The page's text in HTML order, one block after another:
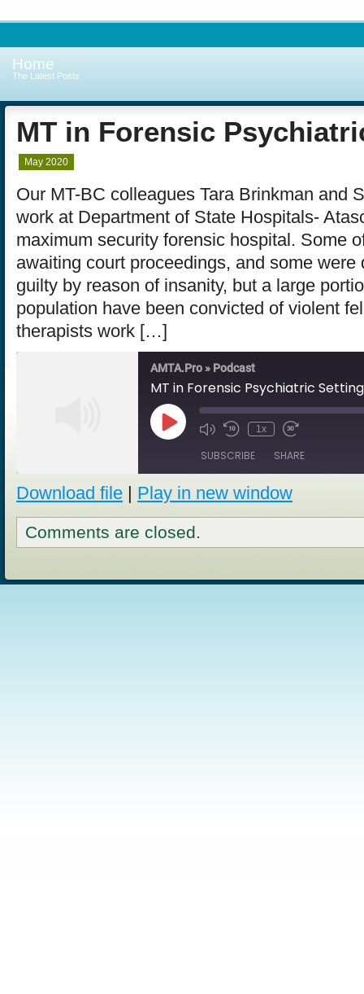
Home
The Latest Posts
MT in Forensic
May 2020
Our MT-BC colleagues Tara Brinkman and
work at Department of State Hospitals-
maximum security forensic hospital. Some
awaiting court proceedings, and some were
guilty by reason of insanity, but a large
population have been convicted of violent
therapists work […]
AMTA.Pro » Podcast
MT in Forensic Psychiatric Setting
Play
Episode
1x
SUBSCRIBE SHARE
RSS FEED
SHARE
LINK
Download file | Play in new window
Comments are closed.